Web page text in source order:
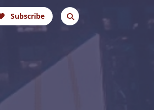
Subscribe